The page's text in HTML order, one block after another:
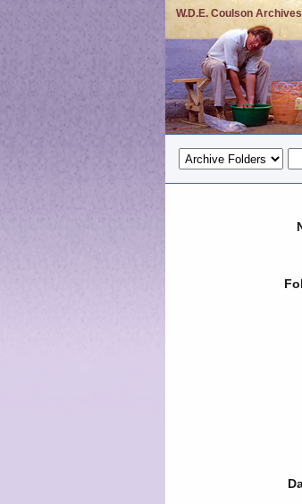
W.D.E. Coulson